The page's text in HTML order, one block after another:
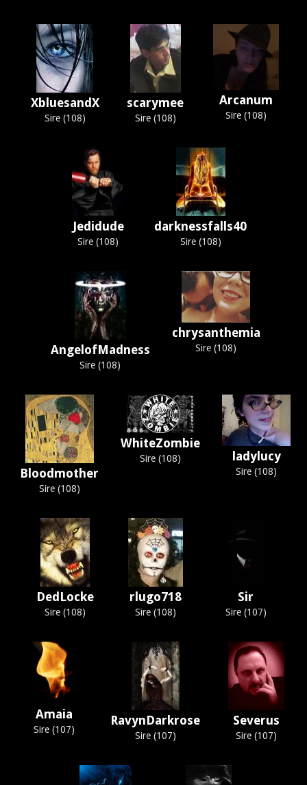
XbluesandX
Sire (108)
scarymee
Sire (108)
Arcanum
Sire (108)
Jedidude
Sire (108)
darknessfalls40
Sire (108)
AngelofMadness
Sire (108)
chrysanthemia
Sire (108)
Bloodmother
Sire (108)
WhiteZombie
Sire (108) ladylucy
Sire (108)
DedLocke
Sire (108)
rlugo718
Sire (108)
Sir
Sire (107)
Amaia
Sire (107)
RavynDarkrose
Sire (107)
Severus
Sire (107)